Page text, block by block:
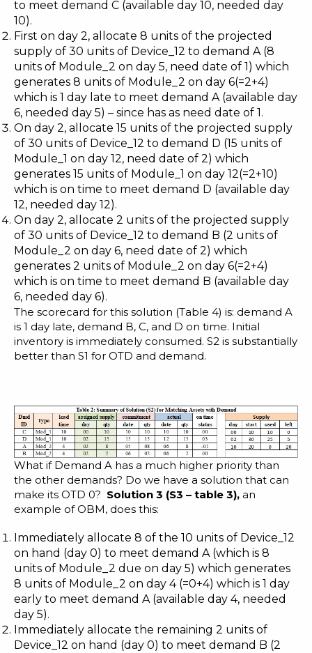
to meet demand C (available day 10, needed day
10).
First on day 2, allocate 8 units of the projected
supply of 30 units of Device_12 to demand A (8
units of Module_2 on day 5, need date of 1) which
generates 8 units of Module_2 on day 6(=2+4)
which is 1 day late to meet demand A (available day
6, needed day 5) – since has as need date of 1.
On day 2, allocate 15 units of the projected supply
of 30 units of Device_12 to demand D (15 units of
Module_1 on day 12, need date of 2) which
generates 15 units of Module_1 on day 12(=2+10)
which is on time to meet demand D (available day
12, needed day 12).
On day 2, allocate 2 units of the projected supply
of 30 units of Device_12 to demand B (2 units of
Module_2 on day 6, need date of 2) which
generates 2 units of Module_2 on day 6(=2+4)
which is on time to meet demand B (available day
6, needed day 6).
The scorecard for this solution (Table 4) is: demand A
is 1 day late, demand B, C, and D on time. Initial
inventory is immediately consumed. S2 is substantially
better than S1 for OTD and demand.
What if Demand A has a much higher priority than
the other demands? Do we have a solution that can
make its OTD 0? Solution 3 (S3 – table 3), an
example of OBM, does this:
Immediately allocate 8 of the 10 units of Device_12
on hand (day 0) to meet demand A (which is 8
units of Module_2 due on day 5) which generates
8 units of Module_2 on day 4 (=0+4) which is 1 day
early to meet demand A (available day 4, needed
day 5).
Immediately allocate the remaining 2 units of
Device_12 on hand (day 0) to meet demand B (2